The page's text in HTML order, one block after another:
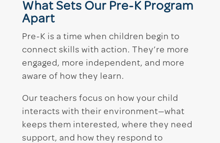
What Sets Our Pre-K Program
Apart
Pre-K is a time when children begin to
connect skills with action. They’re more
engaged, more independent, and more
aware of how they learn.
Our teachers focus on how your child
interacts with their environment—what
keeps them interested, where they need
support, and how they respond to